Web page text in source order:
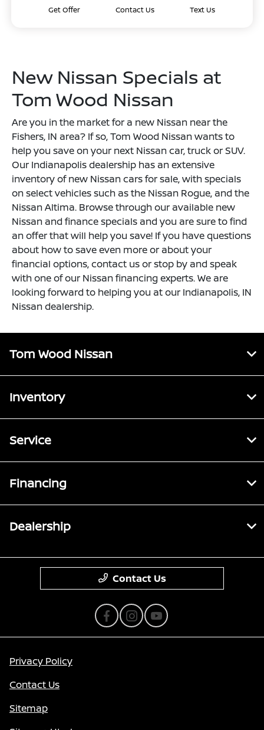
Get Offer Contact Us Text Us
New Nissan Specials at
Tom Wood Nissan
Are you in the market for a new Nissan near the
Fishers, IN area? If so, Tom Wood Nissan wants to
help you save on your next Nissan car, truck or SUV.
Our Indianapolis dealership has an extensive
inventory of new Nissan cars for sale, with specials
on select vehicles such as the Nissan Rogue, and the
Nissan Altima. Browse through our available new
Nissan and finance specials and you are sure to find
an offer that will help you save! If you have questions
about how to save even more or about your
financial options, contact us or stop by and speak
with one of our Nissan financing experts. We are
looking forward to helping you at our Indianapolis, IN
Nissan dealership.
Tom Wood Nissan
Inventory
Service
Financing
Dealership
Contact Us
Privacy Policy
Contact Us
Sitemap